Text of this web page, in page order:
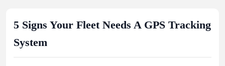
5 Signs Your Fleet Needs A GPS Tracking
System